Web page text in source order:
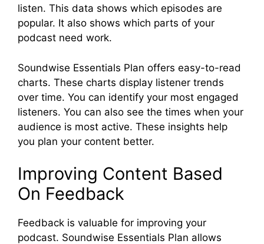
listen. This data shows which episodes are
popular. It also shows which parts of your
podcast need work.
Soundwise Essentials Plan offers easy-to-read
charts. These charts display listener trends
over time. You can identify your most engaged
listeners. You can also see the times when your
audience is most active. These insights help
you plan your content better.
Improving Content Based
On Feedback
Feedback is valuable for improving your
podcast. Soundwise Essentials Plan allows